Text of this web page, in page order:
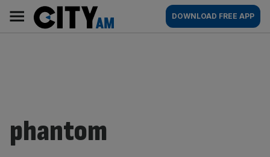
content
AM
Main
navigation
DOWNLOAD FREE APP
phantom